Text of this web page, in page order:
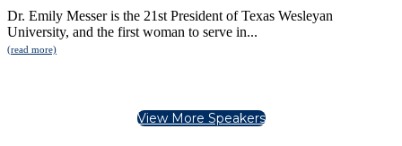
Dr. Emily Messer is the 21st President of Texas Wesleyan
University, and the first woman to serve in...
(read more)
View More Speakers